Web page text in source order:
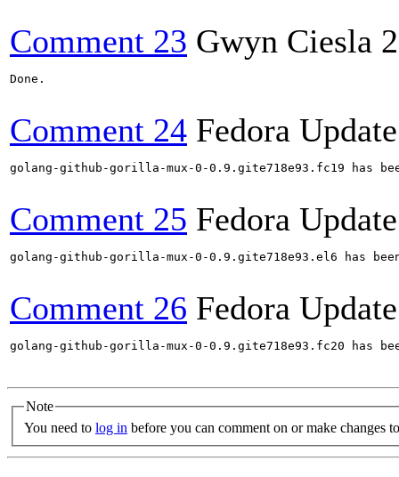
Comment 23 Gwyn Ciesla
Done.
Comment 24 Fedora
golang-github-gorilla-mux-0-0.9.gite718e93.fc19
Comment 25 Fedora
golang-github-gorilla-mux-0-0.9.gite718e93.el6 has
Comment 26 Fedora
golang-github-gorilla-mux-0-0.9.gite718e93.fc20
Note
You need to log in before you can comment on or make changes